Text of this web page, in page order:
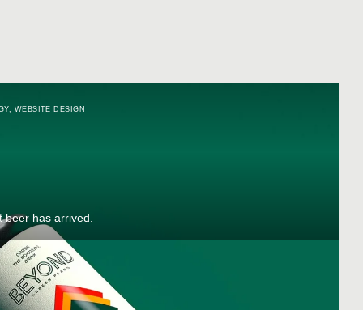
, WEBSITE DESIGN
has arrived.